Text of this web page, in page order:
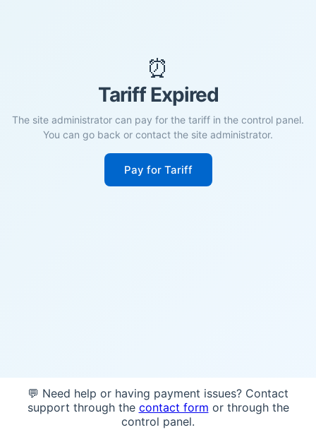
⏰
Tariff Expired
The site administrator can pay for the tariff in the control panel.
You can go back or contact the site administrator.
Pay for Tariff
💬 Need help or having payment issues? Contact
support through the contact form or through the
control panel.